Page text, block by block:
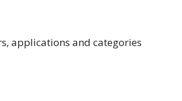
applications and categories